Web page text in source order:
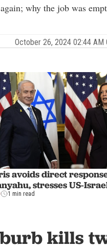
why the job was
October 26, 2024 02:44 AM
avoids direct
stresses US-
1 min read
kills